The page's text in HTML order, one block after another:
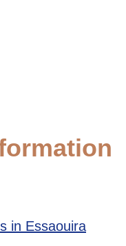
in Essaouira